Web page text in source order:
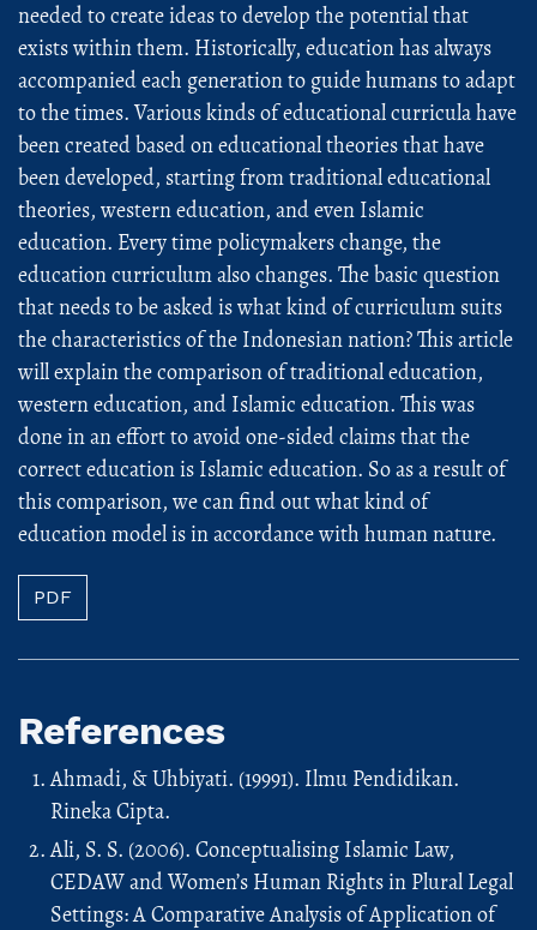
needed to create ideas to develop the potential that
exists within them. Historically, education has always
accompanied each generation to guide humans to adapt
to the times. Various kinds of educational curricula have
been created based on educational theories that have
been developed, starting from traditional educational
theories, western education, and even Islamic
education. Every time policymakers change, the
education curriculum also changes. The basic question
that needs to be asked is what kind of curriculum suits
the characteristics of the Indonesian nation? This article
will explain the comparison of traditional education,
western education, and Islamic education. This was
done in an effort to avoid one-sided claims that the
correct education is Islamic education. So as a result of
this comparison, we can find out what kind of
education model is in accordance with human nature.
PDF
References
Ahmadi, & Uhbiyati. (19991). Ilmu Pendidikan.
Rineka Cipta.
Ali, S. S. (2006). Conceptualising Islamic Law,
CEDAW and Women’s Human Rights in Plural Legal
Settings: A Comparative Analysis of Application of